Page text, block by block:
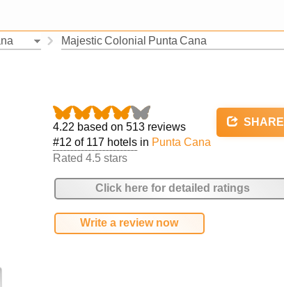
SHARE
4.22 based on 513reviews
#12 of 117 hotelsin Punta Cana
Rated 4.5 stars
Click here for detailed ratings
Write a review now